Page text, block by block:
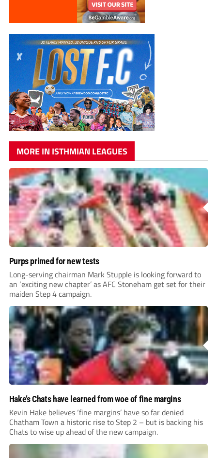
MORE IN ISTHMIAN LEAGUES
Purps primed for new tests
Long-serving chairman Mark Stupple is looking forward to
an ‘exciting new chapter’ as AFC Stoneham get set for their
maiden Step 4 campaign.
Hake’s Chats have learned from woe of fine margins
Kevin Hake believes ‘fine margins’ have so far denied
Chatham Town a historic rise to Step 2 – but is backing his
Chats to wise up ahead of the new campaign.